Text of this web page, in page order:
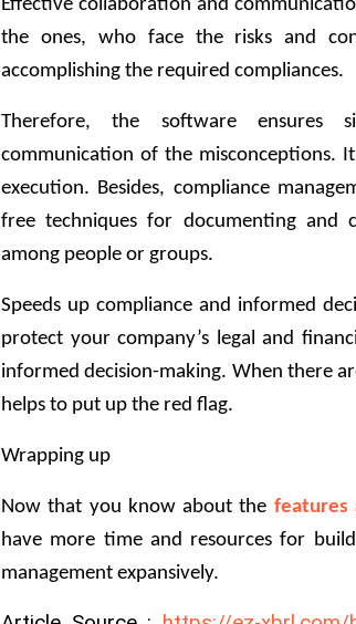
Effective collaboration and
the ones, who face the risks and
accomplishing the required compliances.
Therefore, the software ensures
communication of the misconceptions.
execution. Besides, compliance
free techniques for documenting and
among people or groups.
Speeds up compliance and informed
protect your company’s legal and
informed decision-making. When there
helps to put up the red flag.
Wrapping up
Now that you know about the features
have more time and resources for
management expansively.